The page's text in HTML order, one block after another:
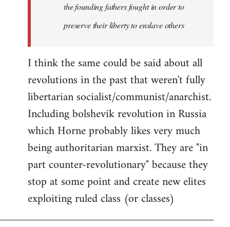
the founding fathers fought in order to
preserve their liberty to enslave others
I think the same could be said about all
revolutions in the past that weren't fully
libertarian socialist/communist/anarchist.
Including bolshevik revolution in Russia
which Horne probably likes very much
being authoritarian marxist. They are "in
part counter-revolutionary" because they
stop at some point and create new elites
exploiting ruled class (or classes)